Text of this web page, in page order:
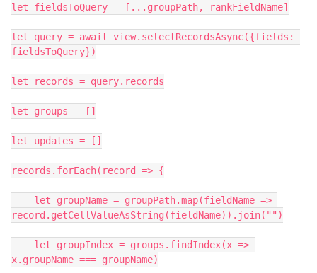
let fieldsToQuery = [...groupPath, rankFieldName]
let query = await view.selectRecordsAsync({fields:
fieldsToQuery})
let records = query.records
let groups = []
let updates = []
records.forEach(record => {
record.getCellValueAsString(fieldName)).join("")
x.groupName === groupName)